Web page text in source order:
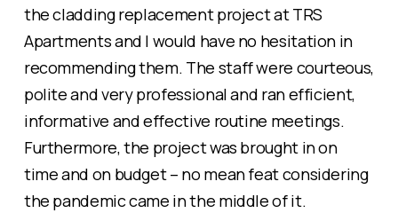
the cladding replacement project at TRS
Apartments and I would have no hesitation in
recommending them. The staff were courteous,
polite and very professional and ran efficient,
informative and effective routine meetings.
Furthermore, the project was brought in on
time and on budget – no mean feat considering
the pandemic came in the middle of it.